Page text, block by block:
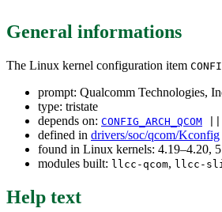
General informations
The Linux kernel configuration item
prompt: Qualcomm Technologies,
type: tristate
depends on: CONFIG_ARCH_QCOM
defined in drivers/soc/qcom/Kconfig
found in Linux kernels: 4.19–4.20,
modules built: llcc-qcom, llcc-
Help text